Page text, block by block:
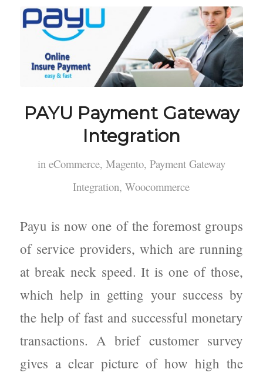
PAYU Payment Gateway
Integration
in eCommerce, Magento, Payment Gateway
Integration,Woocommerce
Payu is now one of the foremost groups
of service providers, which are running
at break neck speed. It is one of those,
which help in getting your success by
the help of fast and successful monetary
transactions. A brief customer survey
gives a clear picture of how high the